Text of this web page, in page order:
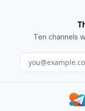
Ten channels